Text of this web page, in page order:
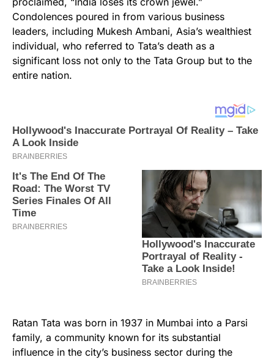
Condolences poured in from various business
leaders, including Mukesh Ambani, Asia’s wealthiest
individual, who referred to Tata’s death as a
significant loss not only to the Tata Group but to the
entire nation.
Ratan Tata was born in 1937 in Mumbai into a Parsi
family, a community known for its substantial
influence in the city’s business sector during the